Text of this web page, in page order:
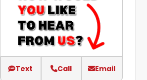
Text Call Email